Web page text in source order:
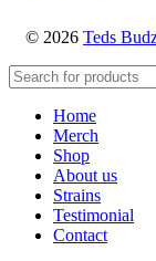
© 2026 Teds
Home
Merch
Shop
About us
Strains
Testimonial
Contact